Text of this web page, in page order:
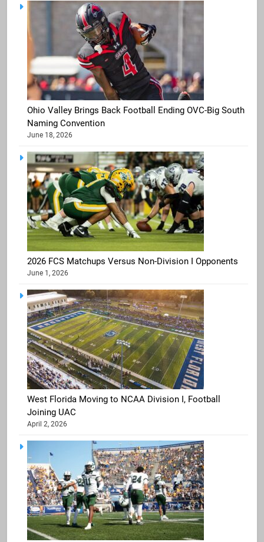
Ohio Valley Brings Back Football Ending OVC-Big South
Naming Convention
June 18, 2026
2026 FCS Matchups Versus Non-Division I Opponents
June 1, 2026
West Florida Moving to NCAA Division I, Football
Joining UAC
April 2, 2026